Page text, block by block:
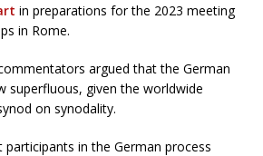
in preparations for the 2023 meeting
in Rome.
argued that the German
superfluous, given the worldwide
on synodality.
in the German process